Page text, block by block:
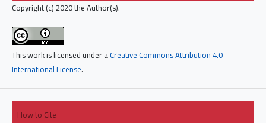
Copyright (c) 2020 the Author(s).
This work is licensed under aCreative Commons Attribution 4.0
International License.
How to Cite